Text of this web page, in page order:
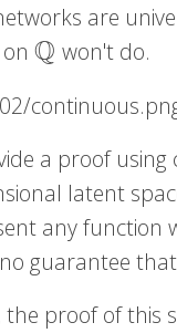
are
onQ
Q won't do.
a proof
latent
any function
guarantee
proof of this